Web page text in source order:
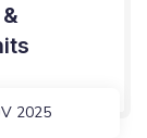
2025